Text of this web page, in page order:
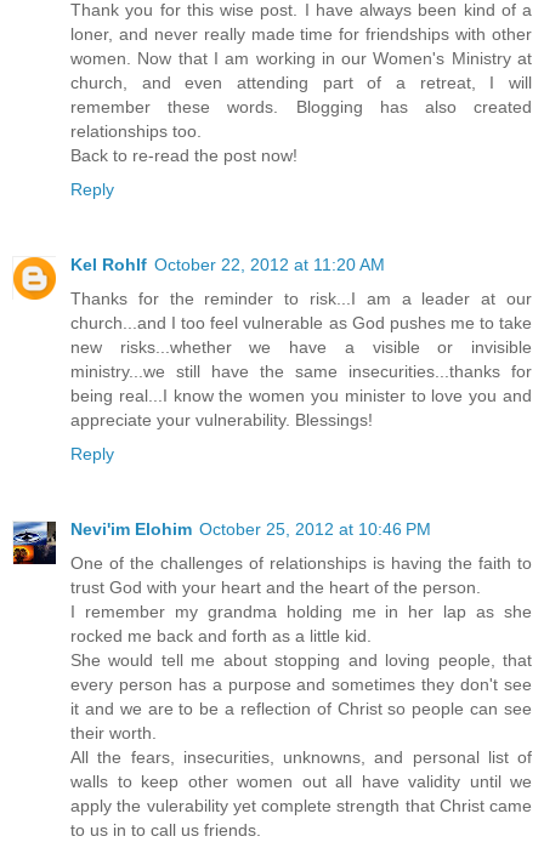
Thank you for this wise post. I have always been kind of a
loner, and never really made time for friendships with other
women. Now that I am working in our Women's Ministry at
church, and even attending part of a retreat, I will
remember these words. Blogging has also created
relationships too.
Back to re-read the post now!
Reply
Kel Rohlf October 22, 2012 at 11:20 AM
Thanks for the reminder to risk...I am a leader at our
church...and I too feel vulnerable as God pushes me to take
new risks...whether we have a visible or invisible
ministry...we still have the same insecurities...thanks for
being real...I know the women you minister to love you and
appreciate your vulnerability. Blessings!
Reply
Nevi'im Elohim October 25, 2012 at 10:46 PM
One of the challenges of relationships is having the faith to
trust God with your heart and the heart of the person.
I remember my grandma holding me in her lap as she
rocked me back and forth as a little kid.
She would tell me about stopping and loving people, that
every person has a purpose and sometimes they don't see
it and we are to be a reflection of Christ so people can see
their worth.
All the fears, insecurities, unknowns, and personal list of
walls to keep other women out all have validity until we
apply the vulerability yet complete strength that Christ came
to us in to call us friends.